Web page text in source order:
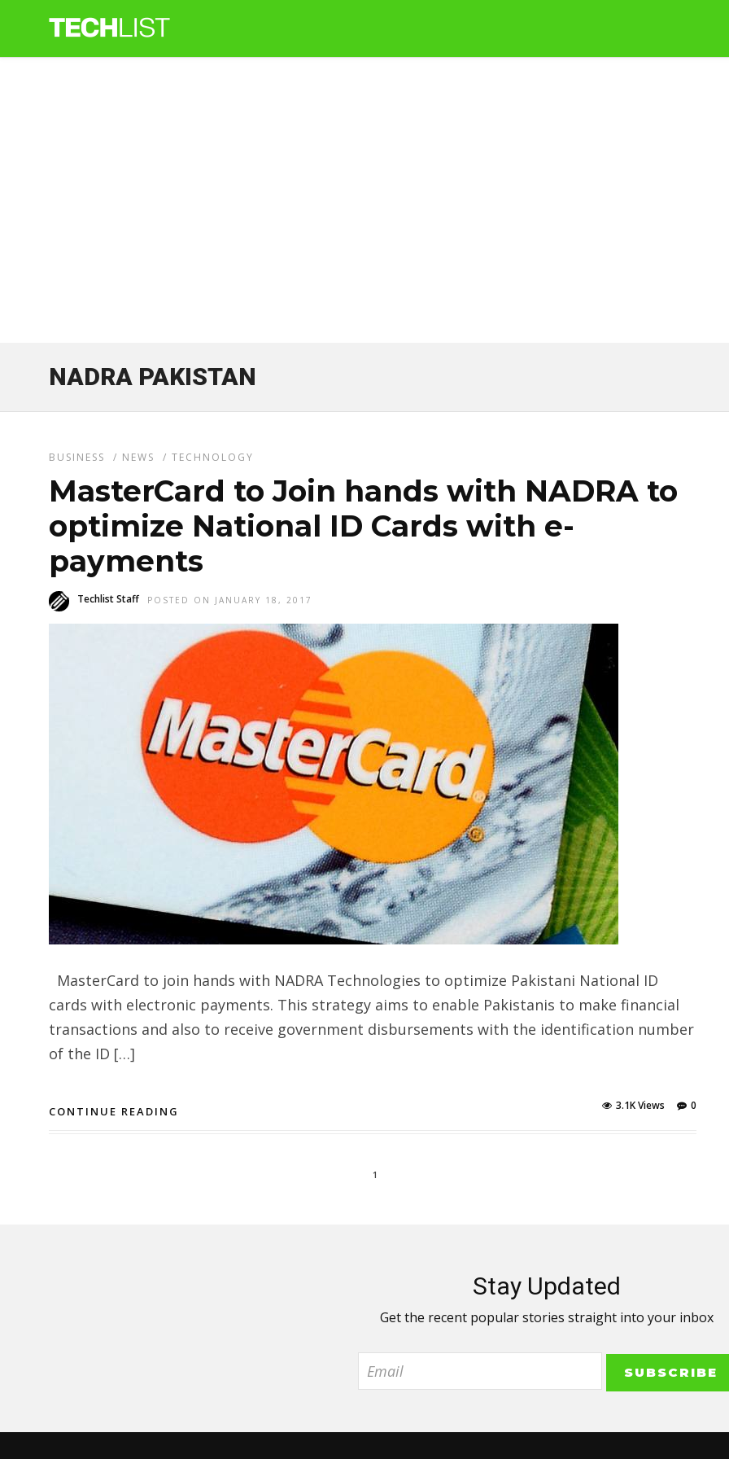
NADRA PAKISTAN
BUSINESS / NEWS / TECHNOLOGY
MasterCard to Join hands with NADRA to
optimize National ID Cards with e-
payments
Techlist Staff POSTED ON JANUARY 18, 2017
MasterCard to join hands with NADRA Technologies to optimize Pakistani National ID
cards with electronic payments. This strategy aims to enable Pakistanis to make financial
transactions and also to receive government disbursements with the identification number
of the ID […]
CONTINUE READING 0
3.1K Views
1
Stay Updated
Get the recent popular stories straight into your inbox